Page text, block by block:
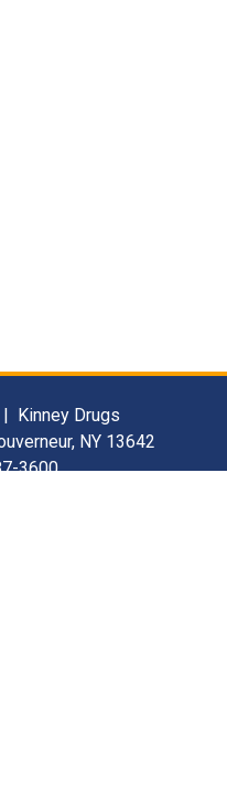
Kinney Drugs
NY 13642
3600